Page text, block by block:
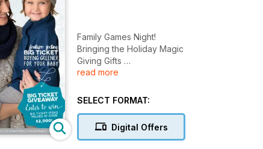
Family Games Night!
Bringing the Holiday Magic
Giving Gifts
Winter Warming, TCM style
Blended Families
Indoor Bulbs
Crafty Gifting!
read more
SELECT FORMAT:
Digital Offers